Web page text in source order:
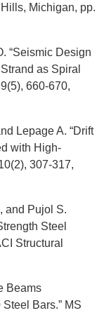
Michigan, pp.
“Seismic Design
as Spiral
660-670,
Lepage A. “Drift
with High-
307-317,
and Pujol S.
Steel
Structural
Beams
Bars.” MS